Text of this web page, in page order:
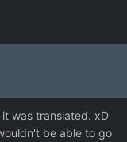
was translated. xD
be able to go